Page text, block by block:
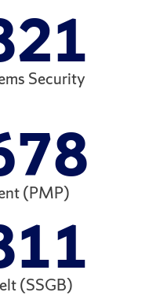
Security
(PMP)
(SSGB)